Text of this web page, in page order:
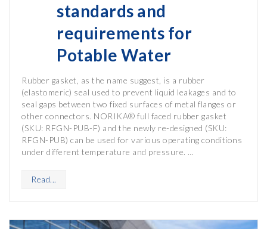
standards and
requirements for
Potable Water
Rubber gasket, as the name suggest, is a rubber
(elastomeric) seal used to prevent liquid leakages and to
seal gaps between two fixed surfaces of metal flanges or
other connectors. NORIKA® full faced rubber gasket
(SKU: RFGN-PUB-F) and the newly re-designed (SKU:
RFGN-PUB) can be used for various operating conditions
under different temperature and pressure. …
Read...